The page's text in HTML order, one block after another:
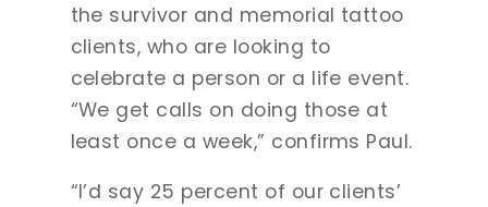
the survivor and memorial tattoo
clients, who are looking to
celebrate a person or a life event.
“We get calls on doing those at
least once a week,” confirms Paul.
“I’d say 25 percent of our clients’